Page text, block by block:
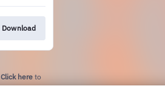
Download
Click here to